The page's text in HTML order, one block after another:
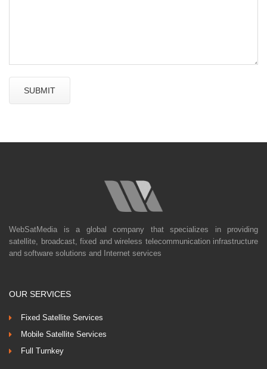
WebSatMedia is a global company that specializes in providing
satellite, broadcast, fixed and wireless telecommunication infrastructure
and software solutions and Internet services
OUR SERVICES
Fixed Satellite Services
Mobile Satellite Services
Full Turnkey